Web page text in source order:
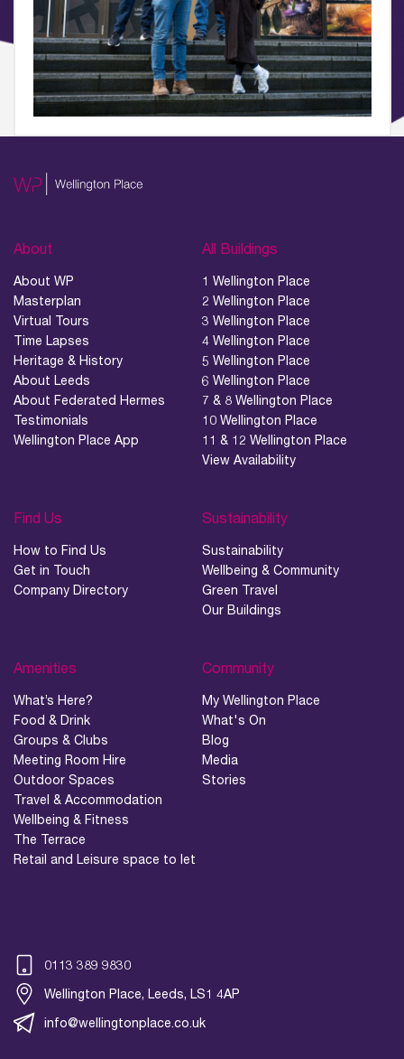
About
About WP
Masterplan
Virtual Tours
Time Lapses
Heritage & History
About Leeds
About Federated Hermes
Testimonials
Wellington Place App
All Buildings
1 Wellington Place
2 Wellington Place
3 Wellington Place
4 Wellington Place
5 Wellington Place
6 Wellington Place
7 & 8 Wellington Place
10 Wellington Place
11 & 12 Wellington Place
View Availability
Find Us
How to Find Us
Get in Touch
Company Directory
Sustainability
Sustainability
Wellbeing & Community
Green Travel
Our Buildings
Amenities
What’s Here?
Food & Drink
Groups & Clubs
Meeting Room Hire
Outdoor Spaces
Travel & Accommodation
Wellbeing & Fitness
The Terrace
Retail and Leisure space to let
Community
My Wellington Place
What's On
Blog
Media
Stories
0113 389 9830
Wellington Place, Leeds, LS1 4AP
info@wellingtonplace.co.uk